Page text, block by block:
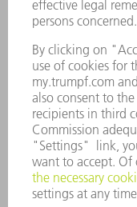
SHEET
THICKNESS,
TO 250 N/MM²
RADII